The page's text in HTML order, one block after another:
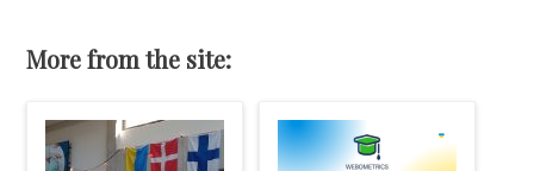
More from the site: